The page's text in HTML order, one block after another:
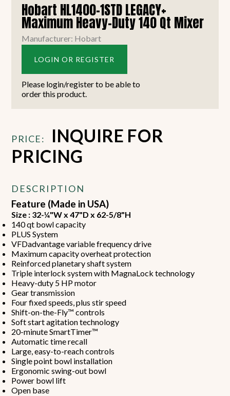
Hobart HL1400-1STD LEGACY+
Maximum Heavy-Duty 140 Qt Mixer
Manufacturer: Hobart
LOGIN OR REGISTER
Please login/register to be able to
order this product.
PRICE:
INQUIRE FOR
PRICING
DESCRIPTION
Feature (Made in USA)
Size : 32-¼"W x 47"D x 62-5/8"H
140 qt bowl capacity
PLUS System
VFDadvantage variable frequency drive
Maximum capacity overheat protection
Reinforced planetary shaft system
Triple interlock system with MagnaLock technology
Heavy-duty 5 HP motor
Gear transmission
Four fixed speeds, plus stir speed
Shift-on-the-Fly™ controls
Soft start agitation technology
20-minute SmartTimer™
Automatic time recall
Large, easy-to-reach controls
Single point bowl installation
Ergonomic swing-out bowl
Power bowl lift
Open base